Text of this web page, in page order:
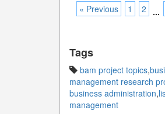
« Previous
1 2 ...
Tags
bam project topics,
management research
business administration,
management